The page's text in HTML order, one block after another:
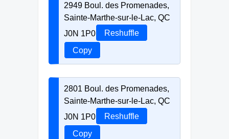
2949 Boul. des Promenades,
Sainte-Marthe-sur-le-Lac, QC
J0N 1P0
Reshuffle
Copy
2801 Boul. des Promenades,
Sainte-Marthe-sur-le-Lac, QC
J0N 1P0
Reshuffle
Copy